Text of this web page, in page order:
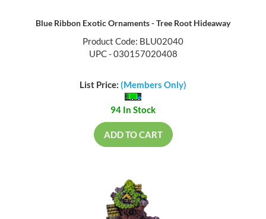
Blue Ribbon Exotic Ornaments - Tree Root Hideaway
Product Code: BLU02040
UPC - 030157020408
List Price: (Members Only)
94 In Stock
ADD TO CART